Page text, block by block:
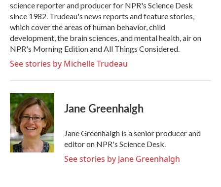
science reporter and producer for NPR's Science Desk
since 1982. Trudeau's news reports and feature stories,
which cover the areas of human behavior, child
development, the brain sciences, and mental health, air on
NPR's Morning Edition and All Things Considered.
See stories by Michelle Trudeau
Jane Greenhalgh
Jane Greenhalgh is a senior producer and
editor on NPR's Science Desk.
See stories by Jane Greenhalgh